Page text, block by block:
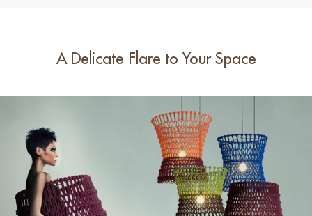
A Delicate Flare to Your Space